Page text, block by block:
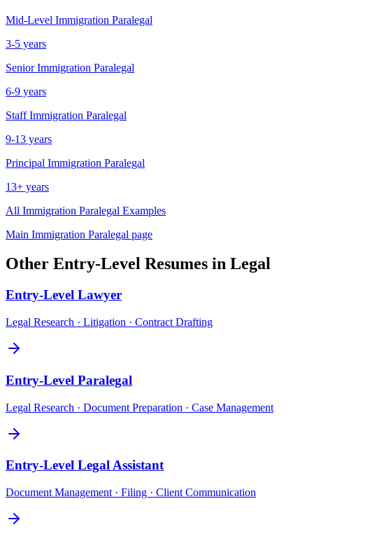
Mid-Level Immigration Paralegal
3-5 years
Senior Immigration Paralegal
6-9 years
Staff Immigration Paralegal
9-13 years
Principal Immigration Paralegal
13+ years
All Immigration Paralegal Examples
Main Immigration Paralegal page
Other Entry-Level Resumes in Legal
Entry-Level Lawyer
Legal Research · Litigation · Contract Drafting
Entry-Level Paralegal
Legal Research · Document Preparation · Case Management
Entry-Level Legal Assistant
Document Management · Filing · Client Communication